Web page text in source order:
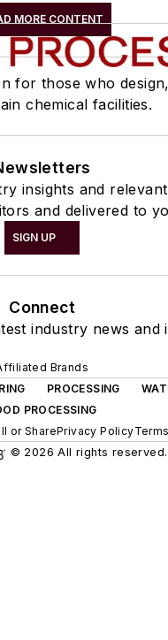
MORE CONTENT
for those who
chemical facilities.
insights and
and delivered to
SIGN UP
Connect
industry news and
Brands
PROCESSING
PROCESSING
or SharePrivacy Policy
© 2026 All rights reserved.